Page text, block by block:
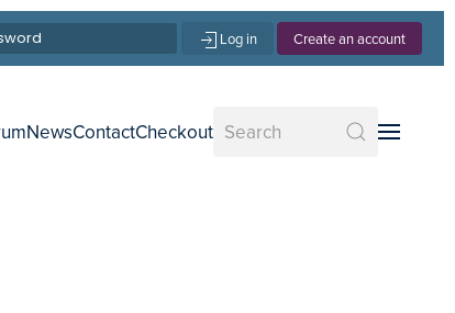
Log in Create an account
NewsContactCheckout